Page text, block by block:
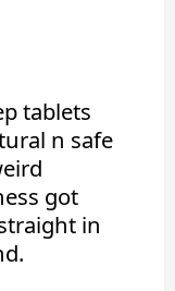
tablets
n safe
got
in